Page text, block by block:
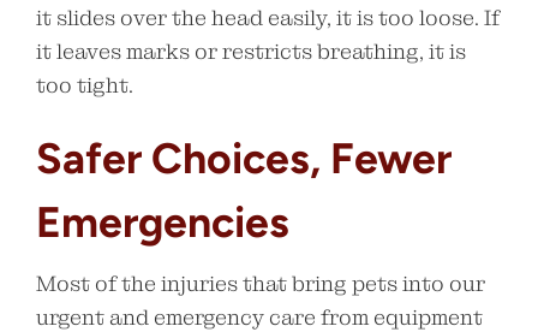
it slides over the head easily, it is too loose. If
it leaves marks or restricts breathing, it is
too tight.
Safer Choices, Fewer
Emergencies
Most of the injuries that bring pets into our
urgent and emergency care from equipment